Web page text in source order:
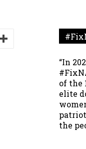
“In
of the
elite
the